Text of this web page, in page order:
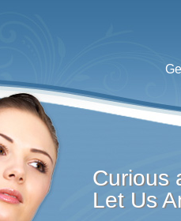
Curious
Let Us